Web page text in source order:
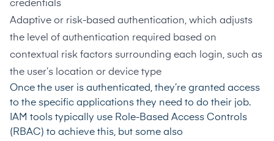
credentials
Adaptive or risk-based authentication, which adjusts
the level of authentication required based on
contextual risk factors surrounding each login, such as
the user’s location or device type
Once the user is authenticated, they’re granted access
to the specific applications they need to do their job.
IAM tools typically use Role-Based Access Controls
(RBAC) to achieve this, but some also